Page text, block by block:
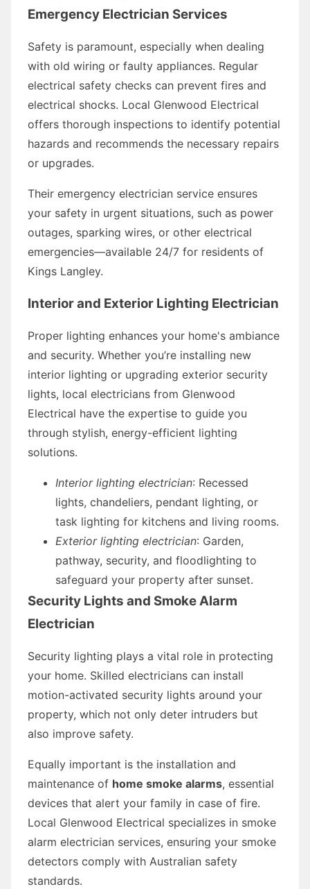
Emergency Electrician Services
Safety is paramount, especially when dealing
with old wiring or faulty appliances. Regular
electrical safety checks can prevent fires and
electrical shocks. Local Glenwood Electrical
offers thorough inspections to identify potential
hazards and recommends the necessary repairs
or upgrades.
Their emergency electrician service ensures
your safety in urgent situations, such as power
outages, sparking wires, or other electrical
emergencies—available 24/7 for residents of
Kings Langley.
Interior and Exterior Lighting Electrician
Proper lighting enhances your home's ambiance
and security. Whether you’re installing new
interior lighting or upgrading exterior security
lights, local electricians from Glenwood
Electrical have the expertise to guide you
through stylish, energy-efficient lighting
solutions.
Interior lighting electrician: Recessed
lights, chandeliers, pendant lighting, or
task lighting for kitchens and living rooms.
Exterior lighting electrician: Garden,
pathway, security, and floodlighting to
safeguard your property after sunset.
Security Lights and Smoke Alarm
Electrician
Security lighting plays a vital role in protecting
your home. Skilled electricians can install
motion-activated security lights around your
property, which not only deter intruders but
also improve safety.
Equally important is the installation and
maintenance of home smoke alarms, essential
devices that alert your family in case of fire.
Local Glenwood Electrical specializes in smoke
alarm electrician services, ensuring your smoke
detectors comply with Australian safety
standards.